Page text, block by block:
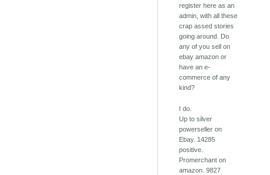
register here as an
admin, with all these
crap assed stories
going around. Do
any of you sell on
ebay amazon or
have an e-
commerce of any
kind?
I do.
Up to silver
powerseller on
Ebay. 14285
positive.
Promerchant on
amazon. 9827